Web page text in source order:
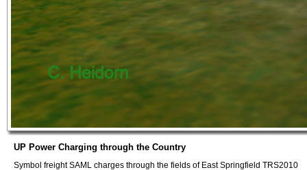
UP Power Charging through the Country
Symbol freight SAML charges through the fields of East Springfield TRS2010